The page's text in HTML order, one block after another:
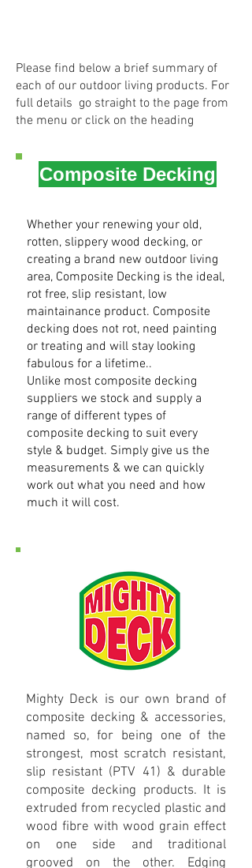
Please find below a brief summary of
each of our outdoor living products. For
full details go straight to the page from
the menu or click on the heading
Composite Decking
Whether your renewing your old,
rotten, slippery wood decking, or
creating a brand new outdoor living
area, Composite Decking is the ideal,
rot free, slip resistant, low
maintainance product. Composite
decking does not rot, need painting
or treating and will stay looking
fabulous for a lifetime..
Unlike most composite decking
suppliers we stock and supply a
range of different types of
composite decking to suit every
style & budget. Simply give us the
measurements & we can quickly
work out what you need and how
much it will cost.
Mighty Deck is our own brand of
composite decking & accessories,
named so, for being one of the
strongest, most scratch resistant,
slip resistant (PTV 41) & durable
composite decking products. It is
extruded from recycled plastic and
wood fibre with wood grain effect
on one side and traditional
grooved on the other. Edging